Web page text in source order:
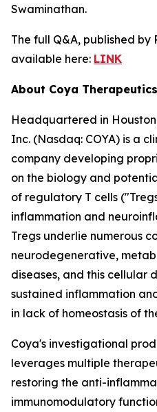
Swaminathan.
The full Q&A, published by
available here: LINK
About Coya
Headquartered in
Inc. (Nasdaq: COYA) is a
company developing
on the biology and
of regulatory T cells
inflammation and
Tregs underlie numerous
neurodegenerative,
diseases, and this cellular
sustained inflammation
in lack of homeostasis of
Coya's investigational
leverages multiple
restoring the anti-
immunomodulatory